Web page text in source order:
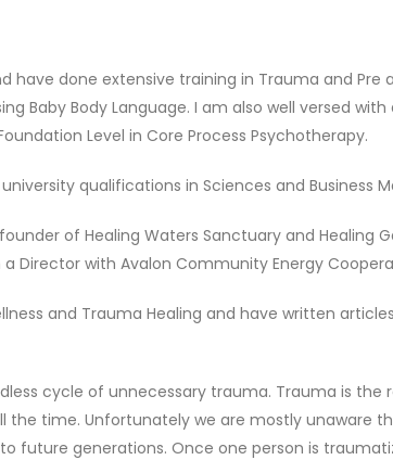
have done extensive training in Trauma and
Baby Body Language. I am also well versed
Level in Core Process Psychotherapy.
qualifications in Sciences and Business
of Healing Waters Sanctuary and Healing
Director with Avalon Community Energy
and Trauma Healing and have written
cycle of unnecessary trauma. Trauma is
the time. Unfortunately we are mostly unaware
future generations. Once one person is